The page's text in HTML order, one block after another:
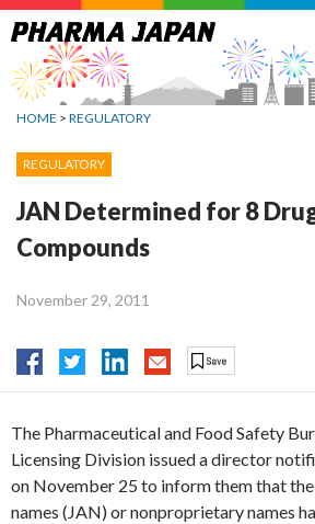
Jump
to
navigation
HOME > REGULATORY
REGULATORY
JAN Determined for 8
Compounds
November 29, 2011
The Pharmaceutical and Food Safety
Licensing Division issued a director
on November 25 to inform them that
names (JAN) or nonproprietary names